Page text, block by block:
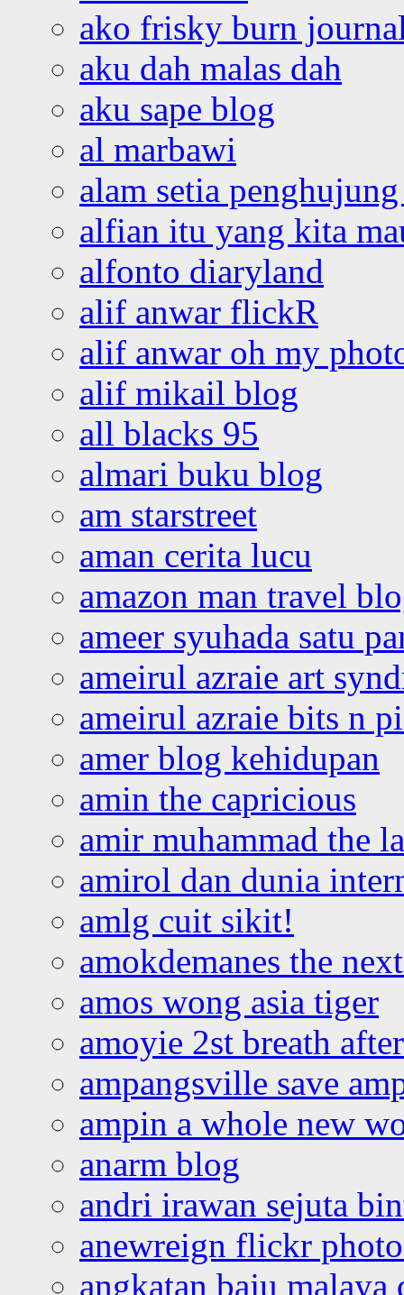
ako frisky burn
aku dah malas dah
aku sape blog
al marbawi
alam setia
alfian itu yang kita
alfonto diaryland
alif anwar flickR
alif anwar oh my
alif mikail blog
all blacks 95
almari buku blog
am starstreet
aman cerita lucu
amazon man travel
ameer syuhada satu
ameirul azraie art
ameirul azraie bits n
amer blog kehidupan
amin the capricious
amir muhammad the
amirol dan dunia
amlg cuit sikit!
amokdemanes the
amos wong asia tiger
amoyie 2st breath
ampangsville save
ampin a whole new
anarm blog
andri irawan sejuta
anewreign flickr
angkatan baju malaya